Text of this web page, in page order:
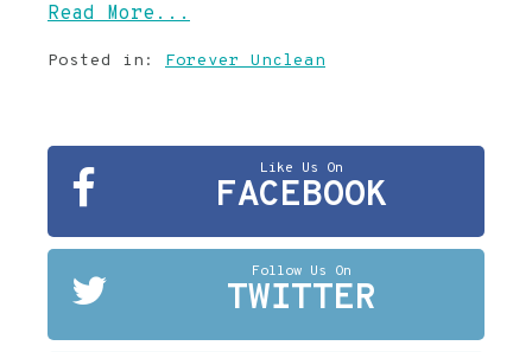
Read More...
Posted in: Forever Unclean
Like Us On
FACEBOOK
Follow Us On
TWITTER